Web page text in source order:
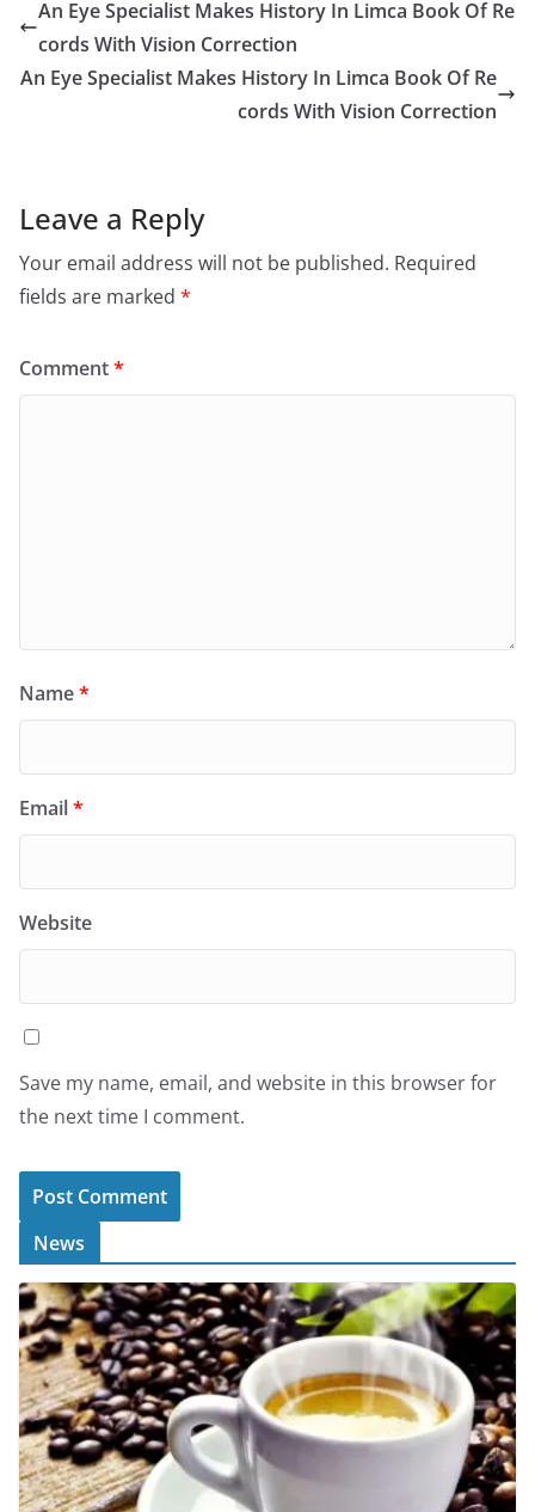
An Eye Specialist Makes History In Limca Book Of Re
cords With Vision Correction
An Eye Specialist Makes History In Limca Book Of Re
cords With Vision Correction
Leave a Reply
Your email address will not be published. Required
fields are marked *
Comment*
Name*
Email*
Website
Save my name, email, and website in this browser for
the next time I comment.
News